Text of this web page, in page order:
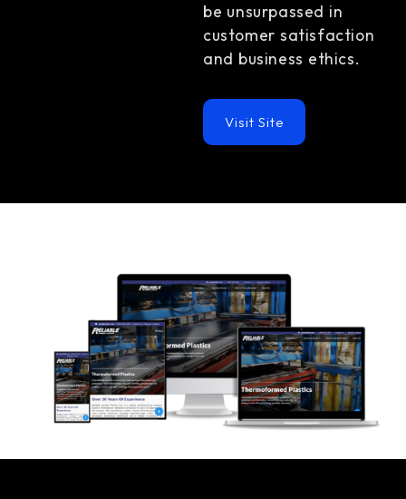
be unsurpassed in
customer satisfaction
and business ethics.
Visit Site